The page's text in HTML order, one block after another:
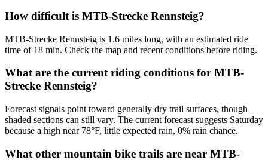
How difficult is MTB-Strecke Rennsteig?
MTB-Strecke Rennsteig is 1.6 miles long, with an estimated ride
time of 18 min. Check the map and recent conditions before riding.
What are the current riding conditions for MTB-
Strecke Rennsteig?
Forecast signals point toward generally dry trail surfaces, though
shaded sections can still vary. The current forecast suggests Saturday
because a high near 78°F, little expected rain, 0% rain chance.
What other mountain bike trails are near MTB-